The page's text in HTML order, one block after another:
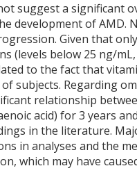
suggest a significant
development of AMD.
Given that
(levels below 25 ng/
to the fact that
subjects. Regarding
relationship
acid) for 3 years
in the literature.
in analyses and the
which may have